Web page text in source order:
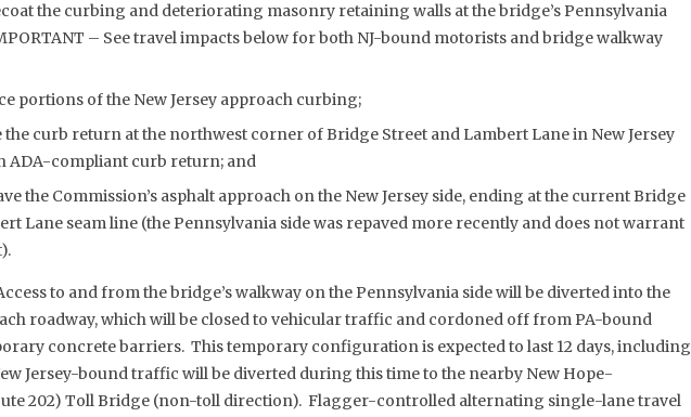
the curbing and deteriorating masonry retaining walls at the bridge’s Pennsylvania
– See travel impacts below for both NJ-bound motorists and bridge walkway
portions of the New Jersey approach curbing;
curb return at the northwest corner of Bridge Street and Lambert Lane in New Jersey
ADA-compliant curb return; and
the Commission’s asphalt approach on the New Jersey side, ending at the current Bridge
Lane seam line (the Pennsylvania side was repaved more recently and does not warrant
to and from the bridge’s walkway on the Pennsylvania side will be diverted into the
roadway, which will be closed to vehicular traffic and cordoned off from PA-bound
concrete barriers. This temporary configuration is expected to last 12 days, including
Jersey-bound traffic will be diverted during this time to the nearby New Hope-
202) Toll Bridge (non-toll direction). Flagger-controlled alternating single-lane travel